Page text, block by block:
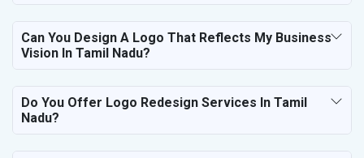
Can You Design A Logo That Reflects My Business
Vision In Tamil Nadu?
Do You Offer Logo Redesign Services In Tamil
Nadu?